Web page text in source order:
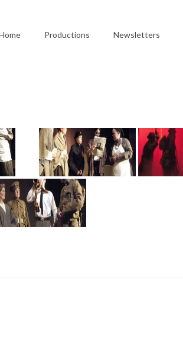
Productions Newsletters